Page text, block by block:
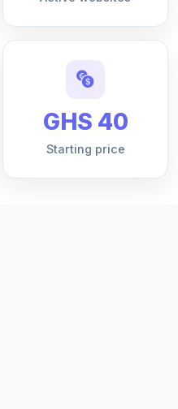
GHS 40
Starting price